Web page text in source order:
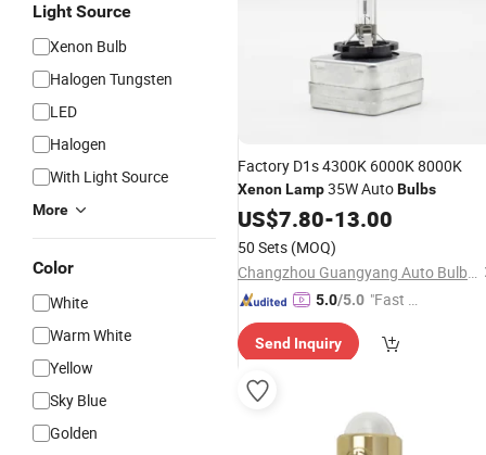
Light Source
Xenon Bulb
Halogen Tungsten
LED
Halogen
With Light Source
More
Color
White
Warm White
Yellow
Sky Blue
Golden
Factory D1s 4300K 6000K 8000K
XenonLamp35W AutoBulbs
US$7.80-13.00
50 Sets (MOQ)
Changzhou Guangyang Auto Bulb Factory
5.0/5.0 "Fast D
Send Inquiry